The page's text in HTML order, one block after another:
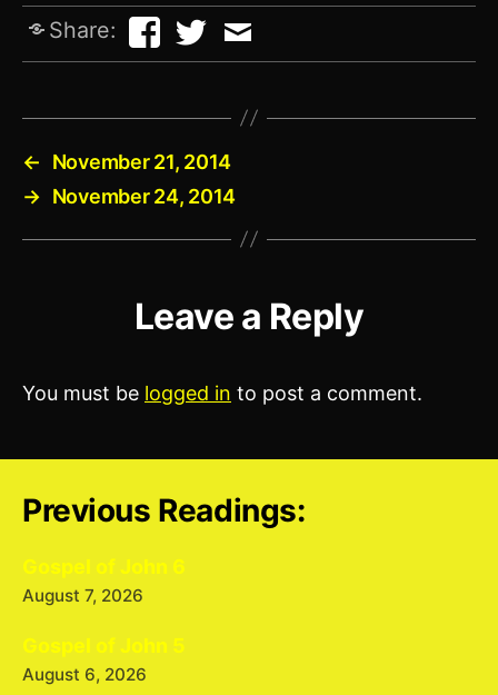
Share:
←
November 21, 2014
→ November 24, 2014
Leave a Reply
You must be logged in to post a comment.
Previous Readings:
Gospel of John 6
August 7, 2026
Gospel of John 5
August 6, 2026